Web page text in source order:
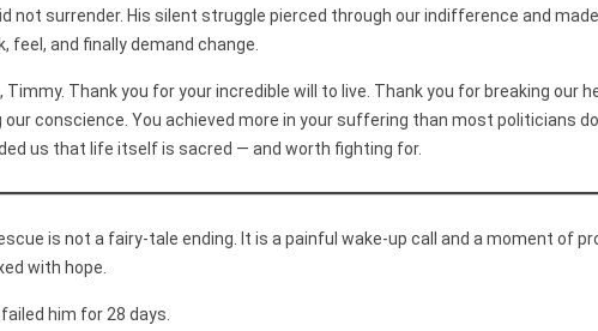
not surrender. His silent struggle pierced through our indifference and
feel, and finally demand change.
Timmy. Thank you for your incredible will to live. Thank you for breaking our
our conscience. You achieved more in your suffering than most politicians do
us that life itself is sacred — and worth fighting for.
is not a fairy-tale ending. It is a painful wake-up call and a moment of
with hope.
him for 28 days.